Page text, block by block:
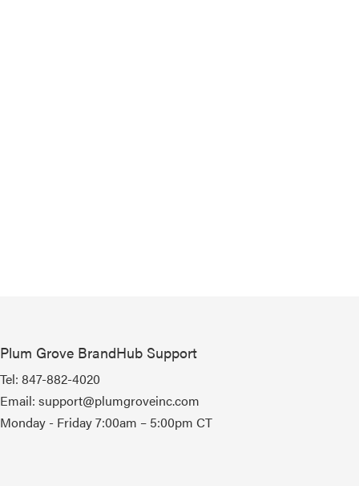
Plum Grove BrandHub Support
Tel: 847-882-4020
Email: support@plumgroveinc.com
Monday - Friday 7:00am – 5:00pm CT